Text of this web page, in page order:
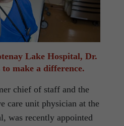
Lake Hospital, Dr.
make a difference.
chief of staff and the
care unit physician at the
was recently appointed